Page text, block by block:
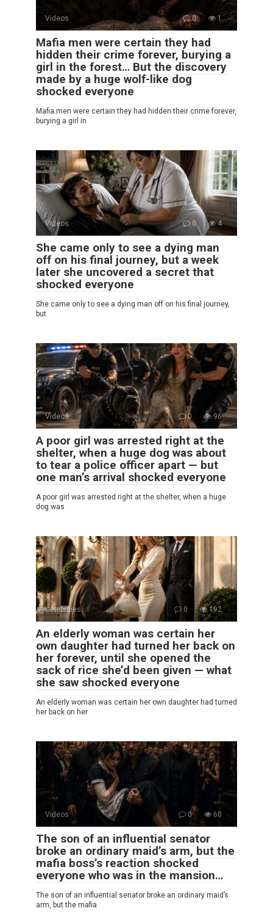
Videos 0 1
Mafia men were certain they had
hidden their crime forever, burying a
girl in the forest… But the discovery
made by a huge wolf-like dog
shocked everyone
Mafia men were certain they had hidden their crime forever,
burying a girl in
Videos 0 4
She came only to see a dying man
off on his final journey, but a week
later she uncovered a secret that
shocked everyone
She came only to see a dying man off on his final journey,
but
Videos 0 96
A poor girl was arrested right at the
shelter, when a huge dog was about
to tear a police officer apart — but
one man’s arrival shocked everyone
A poor girl was arrested right at the shelter, when a huge
dog was
Celebrities 0 192
An elderly woman was certain her
own daughter had turned her back on
her forever, until she opened the
sack of rice she’d been given — what
she saw shocked everyone
An elderly woman was certain her own daughter had turned
her back on her
Videos 0 60
The son of an influential senator
broke an ordinary maid’s arm, but the
mafia boss’s reaction shocked
everyone who was in the mansion…
The son of an influential senator broke an ordinary maid’s
arm, but the mafia